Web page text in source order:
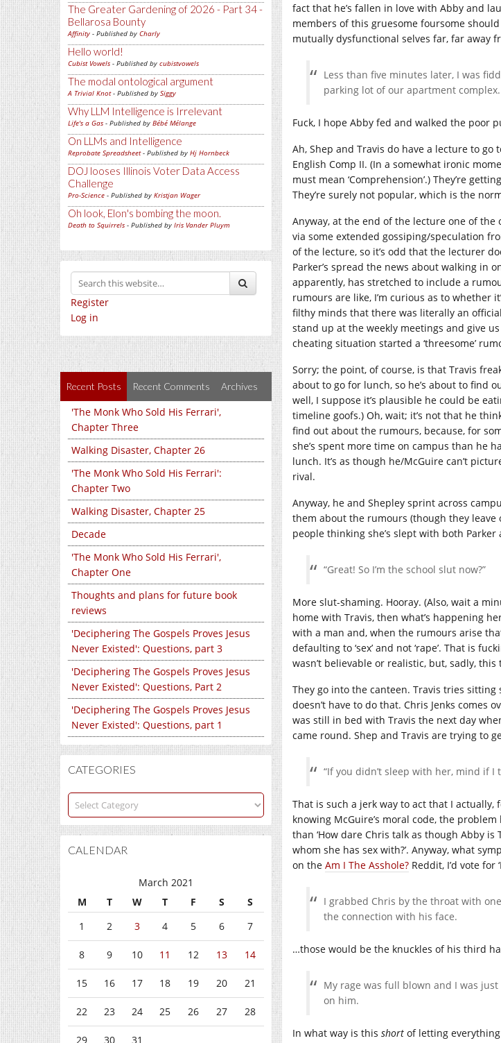
The Greater Gardening of 2026 - Part 34 -
Bellarosa Bounty
Affinity - Published by Charly
Hello world!
Cubist Vowels - Published by cubistvowels
The modal ontological argument
A Trivial Knot- Published by Siggy
Why LLM Intelligence is Irrelevant
Life's a Gas - Published by Bébé Mélange
On LLMs and Intelligence
Reprobate Spreadsheet- Published by Hj Hornbeck
DOJ looses Illinois Voter Data Access
Challenge
Pro-Science - Published by Kristjan Wager
Oh look, Elon's bombing the moon.
Death to Squirrels - Published by Iris Vander Pluym
Register
Log in
Recent Posts Recent Comments Archives
'The Monk Who Sold His Ferrari',
Chapter Three
Walking Disaster, Chapter 26
'The Monk Who Sold His Ferrari':
Chapter Two
Walking Disaster, Chapter 25
Decade
'The Monk Who Sold His Ferrari',
Chapter One
Thoughts and plans for future book
reviews
'Deciphering The Gospels Proves Jesus
Never Existed': Questions, part 3
'Deciphering The Gospels Proves Jesus
Never Existed': Questions, Part 2
'Deciphering The Gospels Proves Jesus
Never Existed': Questions, part 1
CATEGORIES
Categories
CALENDAR
March 2021
M
T W T F S
S
1
2 3 4 5 6 7
8 9 10 11 12 13 14
15 16 17 18 19 20 21
22 23 24 25 26 27 28
29 30 31
fact that he’s fallen in love with Abby and
members of this gruesome foursome
mutually dysfunctional selves far, far away
Less than five minutes later, I was
parking lot of our apartment complex.
Fuck, I hope Abby fed and walked the poor
Ah, Shep and Travis do have a lecture to
English Comp II. (In a somewhat ironic
must mean ‘Comprehension’.) They’re
They’re surely not popular, which is the
Anyway, at the end of the lecture one of
via some extended gossiping/speculation
of the lecture, so it’s odd that the lecturer
Parker’s spread the news about walking in
apparently, has stretched to include a
rumours are like, I’m curious as to whether
filthy minds that there was literally an
stand up at the weekly meetings and give
cheating situation started a ‘threesome’
Sorry; the point, of course, is that Travis
about to go for lunch, so he’s about to find
well, I suppose it’s plausible he could be
timeline goofs.) Oh, wait; it’s not that he
find out about the rumours, because, for
she’s spent more time on campus than he
lunch. It’s as though he/McGuire can’t
rival.
Anyway, he and Shepley sprint across
them about the rumours (though they
people thinking she’s slept with both
“Great! So I’m the school slut now?”
More slut-shaming. Hooray. (Also, wait a
home with Travis, then what’s happening
with a man and, when the rumours arise
defaulting to ‘sex’ and not ‘rape’. That is
wasn’t believable or realistic, but, sadly,
They go into the canteen. Travis tries
doesn’t have to do that. Chris Jenks comes
was still in bed with Travis the next day
came round. Shep and Travis are trying to
“If you didn’t sleep with her, mind if I
That is such a jerk way to act that I actually,
knowing McGuire’s moral code, the
than ‘How dare Chris talk as though Abby
whom she has sex with?’. Anyway, what
on the Am I The Asshole? Reddit, I’d vote for
I grabbed Chris by the throat with
the connection with his face.
…those would be the knuckles of his third
My rage was full blown and I was
on him.
In what way is this short of letting everything